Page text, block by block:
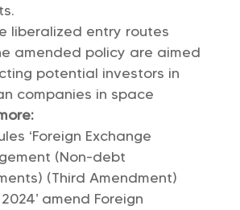
liberalized entry routes
amended policy are aimed
potential investors in
companies in space
‘Foreign Exchange
(Non-debt
(Third Amendment)
2024’ amend Foreign